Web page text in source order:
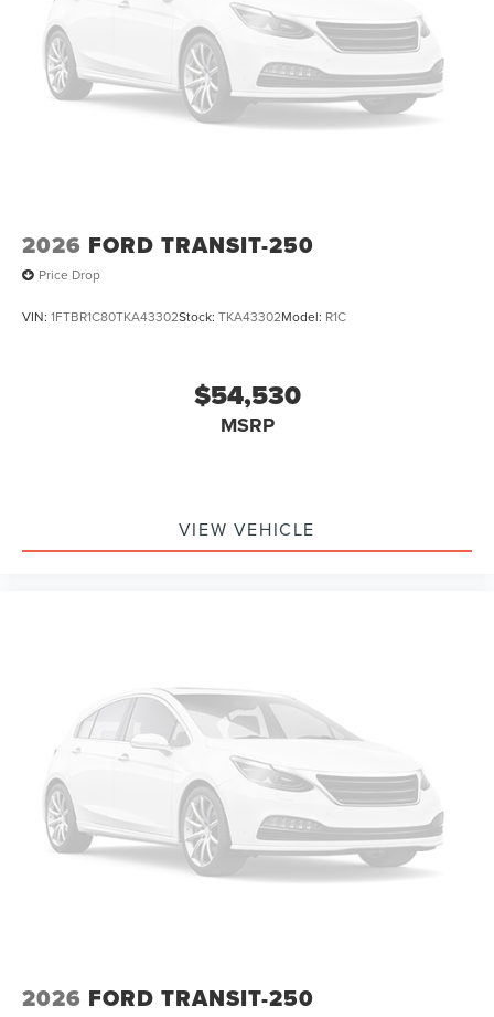
2026 FORD TRANSIT-250
Price Drop
VIN: 1FTBR1C80TKA43302Stock: TKA43302Model: R1C
$54,530
MSRP
VIEW VEHICLE
2026 FORD TRANSIT-250